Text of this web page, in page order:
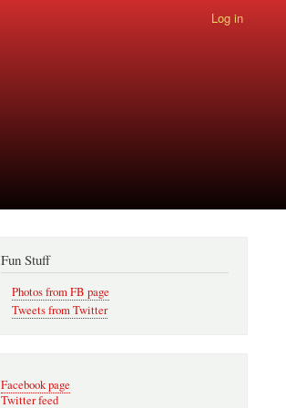
Log in
Fun Stuff
Photos from FB page
Tweets from Twitter
Facebook page
Twitter feed